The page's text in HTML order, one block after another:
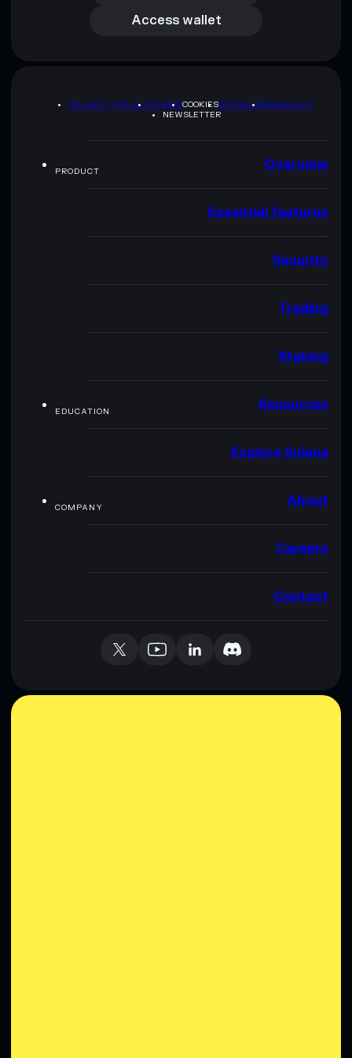
Access wallet
PRIVACY POLICYTERMSCOOKIESSITEMAPBRAND KIT
NEWSLETTER
PRODUCT Overview
Essential features
Security
Trading
Staking
EDUCATION Resources
Explore Solana
COMPANY About
Careers
Contact